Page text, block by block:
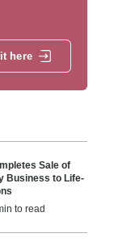
here
Sale of
Business to Life-
to read